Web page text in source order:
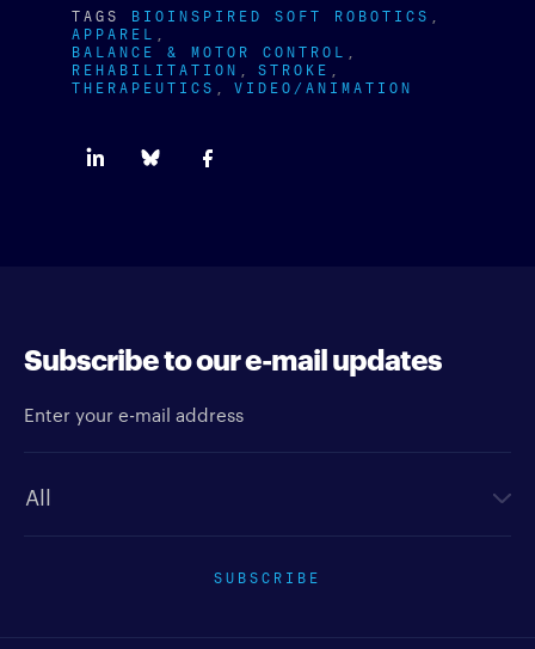
TAGS BIOINSPIRED SOFT ROBOTICS
APPAREL
BALANCE & MOTOR CONTROL
REHABILITATION STROKE
THERAPEUTICS VIDEO/ANIMATION
Subscribe to our e-mail updates
SUBSCRIBE